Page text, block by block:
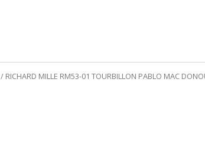
/ RICHARD MILLE RM53-01 TOURBILLON PABLO MAC